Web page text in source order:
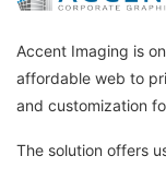
Accent Imaging is
affordable web to
and customization
The solution offers